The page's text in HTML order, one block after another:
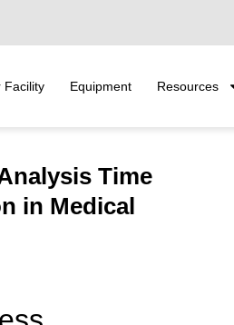
Facility Equipment Resources
Time
in Medical